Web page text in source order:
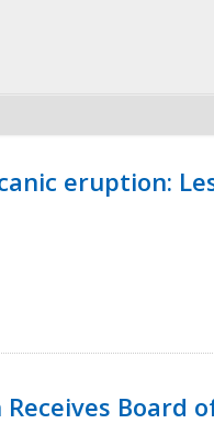
eruption:
Board